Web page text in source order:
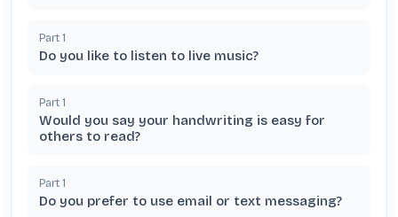
Part 1
Do you like to listen to live music?
Part 1
Would you say your handwriting is easy for
others to read?
Part 1
Do you prefer to use email or text messaging?